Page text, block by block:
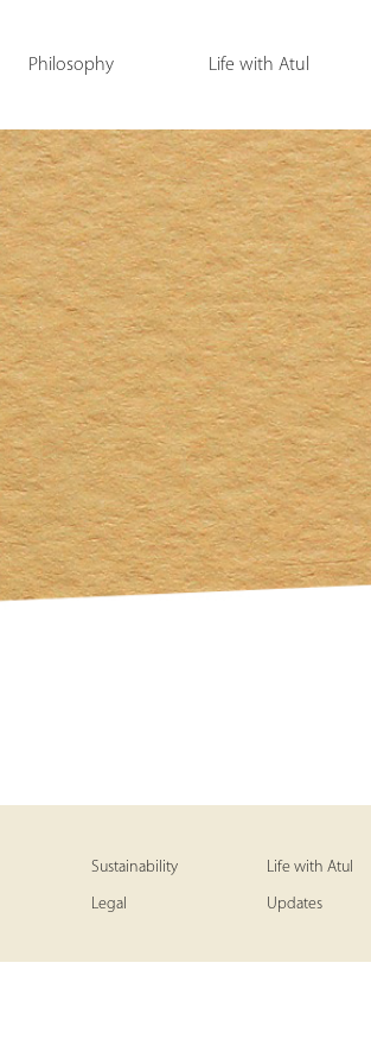
Philosophy Life with Atul
Sustainability Life with Atul
Legal Updates